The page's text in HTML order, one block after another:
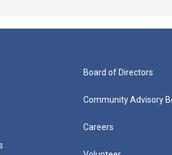
Board of Directors
Community Advisory
Careers